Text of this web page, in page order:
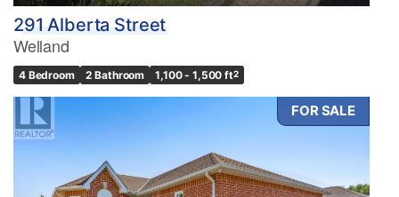
291 Alberta Street
Welland
4 Bedroom 2 Bathroom 1,100 - 1,500 ft2
FOR SALE